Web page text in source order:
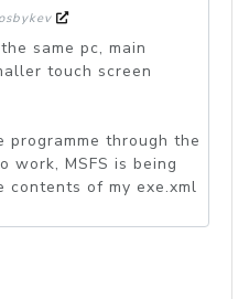
same pc, main
touch screen
through the
work, MSFS is being
contents of my exe.xml